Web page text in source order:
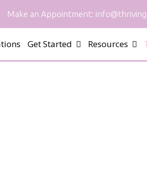
Make an Appointment:
Get Started Resources